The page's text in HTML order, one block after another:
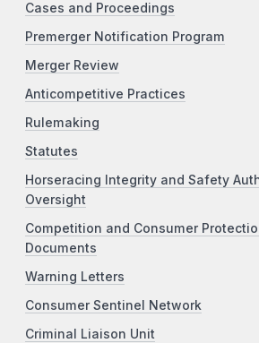
Cases and Proceedings
Premerger Notification Program
Merger Review
Anticompetitive Practices
Rulemaking
Statutes
Horseracing Integrity and Safety
Oversight
Competition and Consumer
Documents
Warning Letters
Consumer Sentinel Network
Criminal Liaison Unit